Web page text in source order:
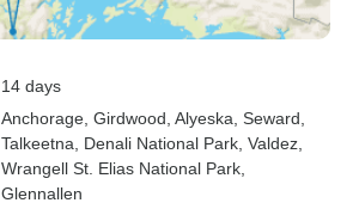
14 days
Anchorage , Girdwood , Alyeska , Seward
Talkeetna , Denali National Park , Valdez
Wrangell St. Elias National Park
Glennallen